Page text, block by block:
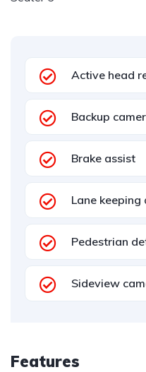
Active head
Backup
Brake assist
Lane keeping
Pedestrian
Sideview
Features